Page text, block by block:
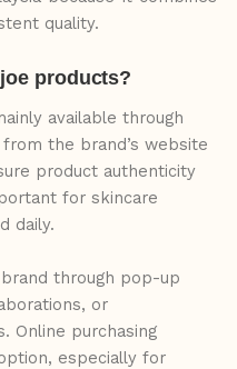
quality.
products?
available through
the brand’s website
product authenticity
for skincare
daily.
through pop-up
or
Online purchasing
especially for